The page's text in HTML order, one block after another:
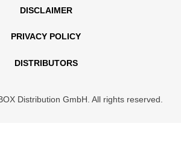
DISCLAIMER
PRIVACY POLICY
DISTRIBUTORS
Distribution GmbH. All rights reserved.